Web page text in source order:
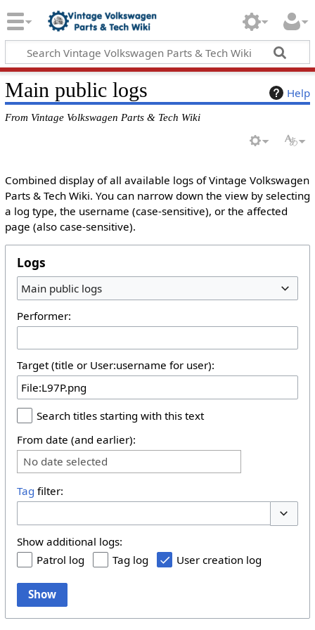
Help
Main public logs
From Vintage Volkswagen Parts & Tech Wiki
Combined display of all available logs of Vintage Volkswagen
Parts & Tech Wiki. You can narrow down the view by selecting
a log type, the username (case-sensitive), or the affected
page (also case-sensitive).
Logs
Main public logs
Performer:
Target (title or User:username for user):
Search titles starting with this text
From date (and earlier):
No date selected
Tag filter:
Show additional logs:
Patrol log
Tag log User creation log
Show